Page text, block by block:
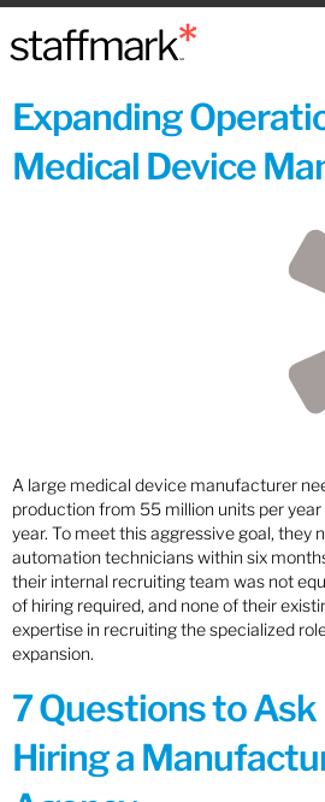
Expanding
Medical Device
A large medical device manufacturer
production from 55 million units per
year. To meet this aggressive goal, they
automation technicians within six
their internal recruiting team was not
of hiring required, and none of their
expertise in recruiting the specialized
expansion.
7 Questions to
Hiring a